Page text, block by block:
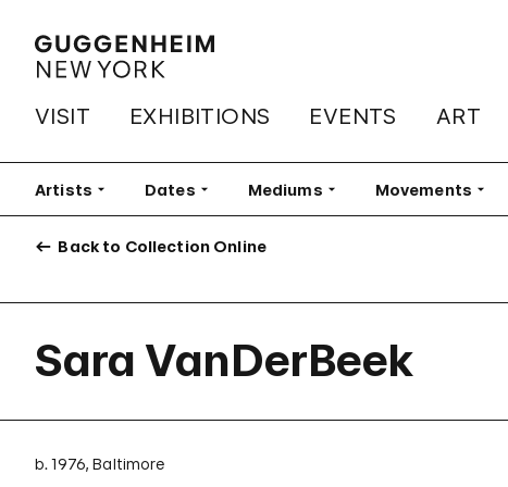
VISIT EXHIBITIONS EVENTS ART
Artists Filter Dates Filter Mediums Filter Movements Filter
Back to Collection Online
Sara VanDerBeek
b. 1976, Baltimore